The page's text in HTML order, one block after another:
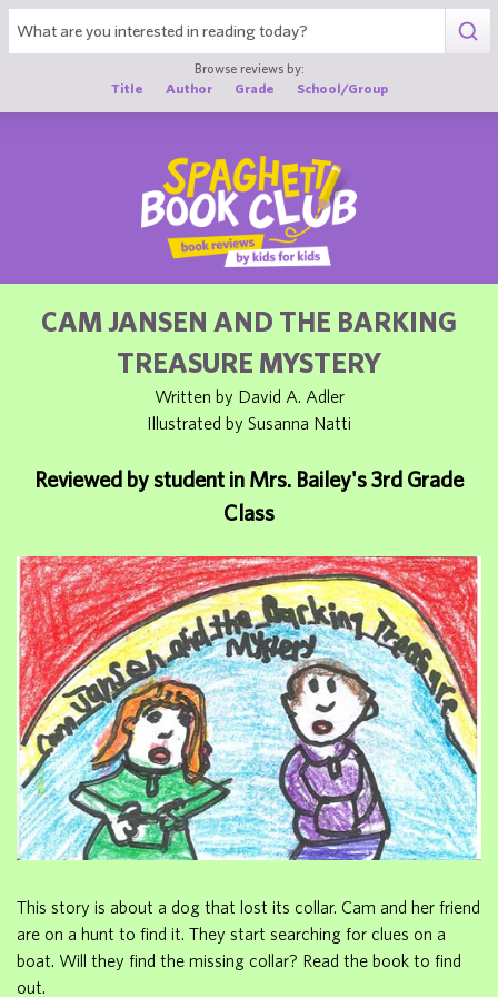
Browse reviews by:
Title
Author Grade School/Group
CAM JANSEN AND THE BARKING
TREASURE MYSTERY
Written by David A. Adler
Illustrated by Susanna Natti
Reviewed by student in Mrs. Bailey's 3rd Grade
Class
This story is about a dog that lost its collar. Cam and her friend
are on a hunt to find it. They start searching for clues on a
boat. Will they find the missing collar? Read the book to find
out.